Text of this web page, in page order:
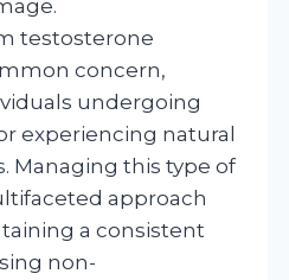
testosterone
concern,
undergoing
experiencing natural
Managing this type of
approach
a consistent
non-